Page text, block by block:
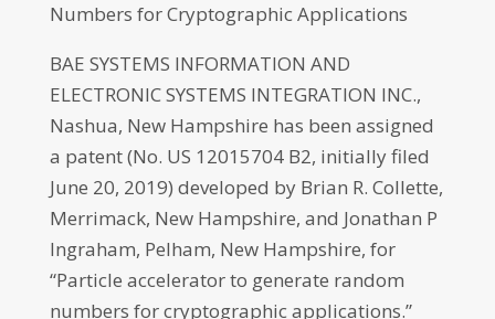
Numbers for Cryptographic Applications
BAE SYSTEMS INFORMATION AND
ELECTRONIC SYSTEMS INTEGRATION INC.,
Nashua, New Hampshire has been assigned
a patent (No. US 12015704 B2, initially filed
June 20, 2019) developed by Brian R. Collette,
Merrimack, New Hampshire, and Jonathan P
Ingraham, Pelham, New Hampshire, for
“Particle accelerator to generate random
numbers for cryptographic applications.”